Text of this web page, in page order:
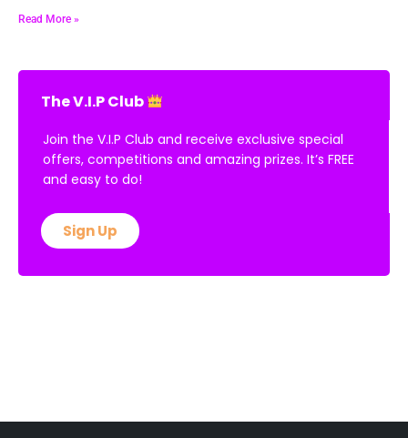
Read More »
The V.I.P Club
Join the V.I.P Club and receive exclusive special
offers, competitions and amazing prizes. It’s FREE
and easy to do!
Sign Up